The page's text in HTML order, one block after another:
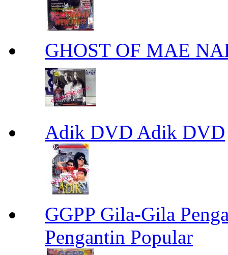
GHOST OF MAE
Adik DVD Adik DVD
GGPP Gila-Gila
Pengantin Popular